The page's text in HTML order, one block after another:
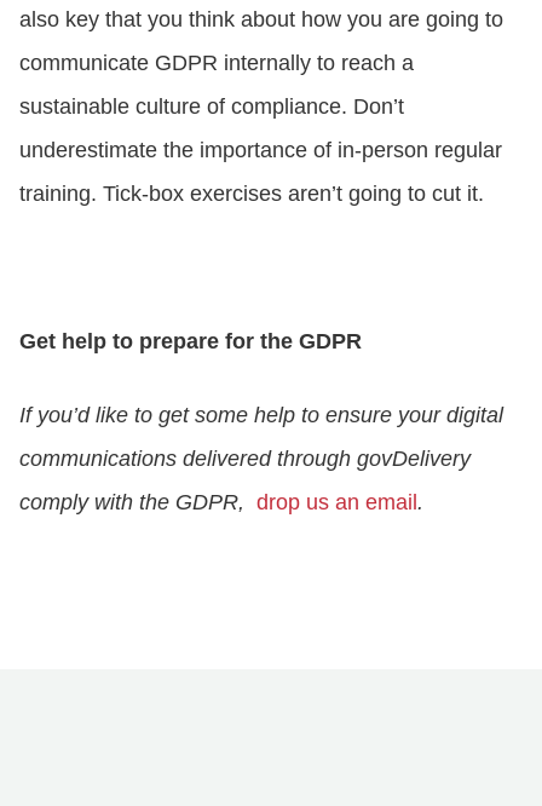
also key that you think about how you are going to
communicate GDPR internally to reach a
sustainable culture of compliance. Don’t
underestimate the importance of in-person regular
training. Tick-box exercises aren’t going to cut it.
Get help to prepare for the GDPR
If you’d like to get some help to ensure your digital
communications delivered through govDelivery
comply with the GDPR, drop us an email .